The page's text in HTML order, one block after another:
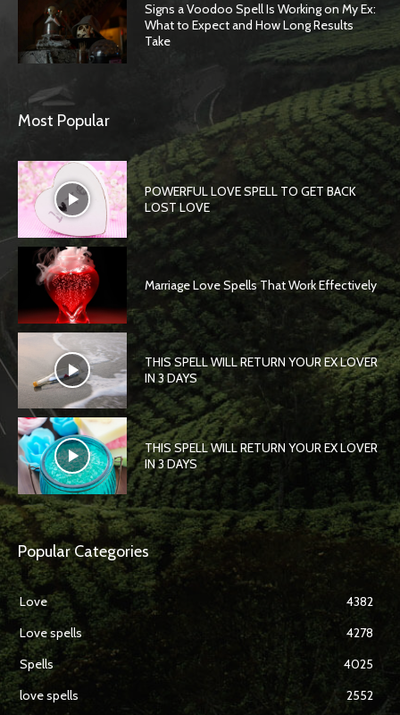
Signs a Voodoo Spell Is Working on My Ex:
What to Expect and How Long Results
Take
Most Popular
POWERFUL LOVE SPELL TO GET BACK
LOST LOVE
Marriage Love Spells That Work Effectively
THIS SPELL WILL RETURN YOUR EX LOVER
IN 3 DAYS
THIS SPELL WILL RETURN YOUR EX LOVER
IN 3 DAYS
Popular Categories
Love
4382
Love spells
4278
Spells
4025
love spells
2552